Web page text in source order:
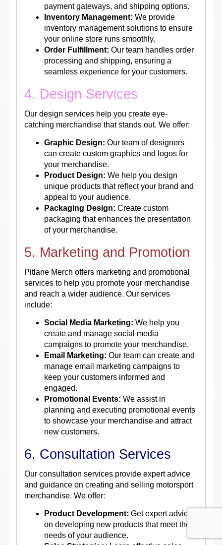
payment gateways, and shipping options.
Inventory Management: We provide
inventory management solutions to ensure
your online store runs smoothly.
Order Fulfillment: Our team handles order
processing and shipping, ensuring a
seamless experience for your customers.
4. Design Services
Our design services help you create eye-
catching merchandise that stands out. We offer:
Graphic Design: Our team of designers
can create custom graphics and logos for
your merchandise.
Product Design: We help you design
unique products that reflect your brand and
appeal to your audience.
Packaging Design: Create custom
packaging that enhances the presentation
of your merchandise.
5. Marketing and Promotion
Pitlane Merch offers marketing and promotional
services to help you promote your merchandise
and reach a wider audience. Our services
include:
Social Media Marketing: We help you
create and manage social media
campaigns to promote your merchandise.
Email Marketing: Our team can create and
manage email marketing campaigns to
keep your customers informed and
engaged.
Promotional Events: We assist in
planning and executing promotional events
to showcase your merchandise and attract
new customers.
6. Consultation Services
Our consultation services provide expert advice
and guidance on creating and selling motorsport
merchandise. We offer:
Product Development: Get expert advice
on developing new products that meet the
needs of your audience.